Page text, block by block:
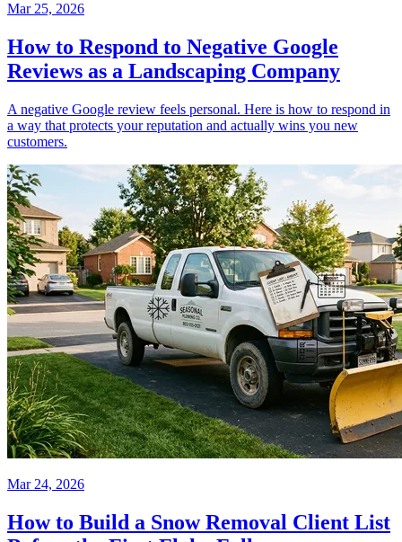
Mar 25, 2026
How to Respond to Negative Google
Reviews as a Landscaping Company
A negative Google review feels personal. Here is how to respond in
a way that protects your reputation and actually wins you new
customers.
Mar 24, 2026
How to Build a Snow Removal Client List